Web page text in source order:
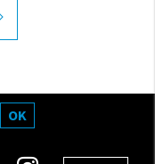
OK